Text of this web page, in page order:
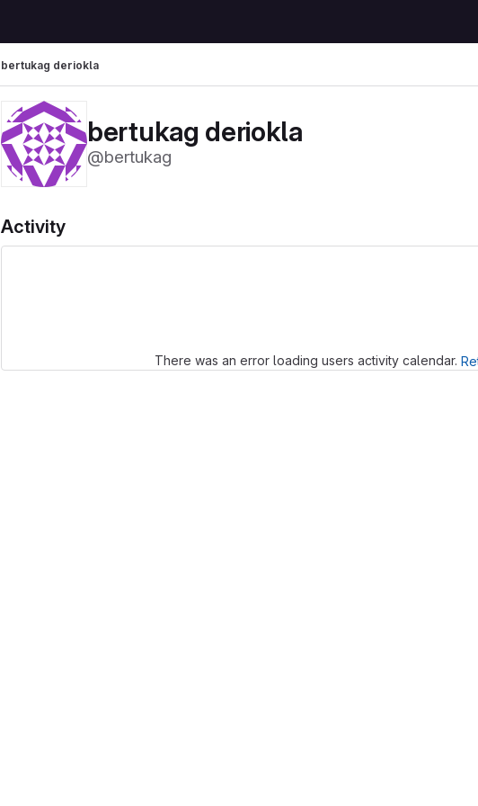
bertukag deriokla
bertukag deriokla
@bertukag
Activity
There was an error loading users activity calendar.